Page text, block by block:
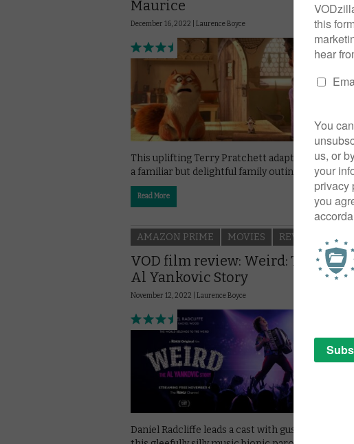
Maurice
December 16, 2022 | Laurence Boyce
This uplifting Terry Pratchett adaptation is
a familiar but delightful family outing.
Read More
AMAZON PRIME MOVIES REVIEWS
VOD film review: Weird: The
Al Yankovic Story
November 12, 2022 | Laurence Boyce
Daniel Radcliffe leads a cast with gusto in